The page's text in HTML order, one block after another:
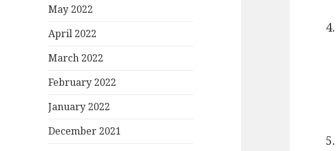
May 2022
April 2022
March 2022
February 2022
January 2022
December 2021